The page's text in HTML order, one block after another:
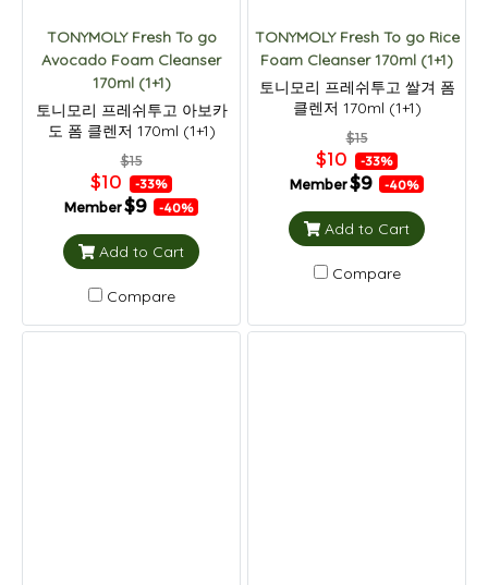
TONYMOLY Fresh To go
Avocado Foam Cleanser
170ml (1+1)
토니모리 프레쉬투고 아보카
도 폼 클렌저 170ml (1+1)
$15
$10 -33%
Member$9 -40%
Add to Cart
Compare
TONYMOLY Fresh To go Rice
Foam Cleanser 170ml (1+1)
토니모리 프레쉬투고 쌀겨 폼
클렌저 170ml (1+1)
$15
$10 -33%
Member$9 -40%
Add to Cart
Compare